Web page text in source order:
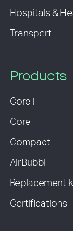
Hospitals &
Transport
Products
Core i
Core
Compact
AirBubbl
Replacement
Certifications